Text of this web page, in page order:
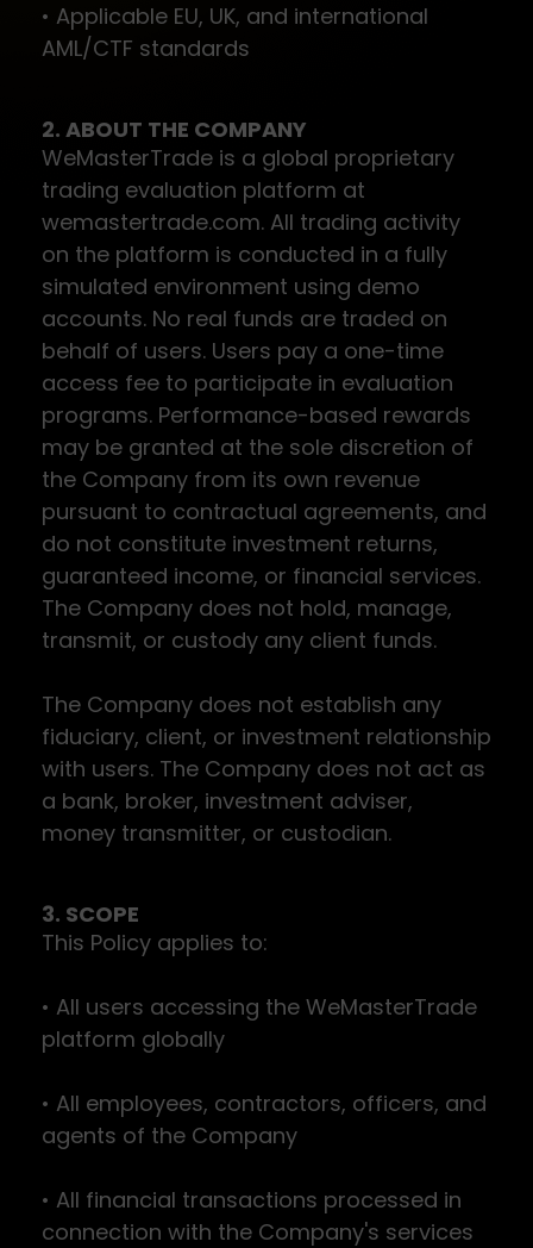
• Applicable EU, UK, and international
AML/CTF standards
2. ABOUT THE COMPANY
WeMasterTrade is a global proprietary
trading evaluation platform at
wemastertrade.com. All trading activity
on the platform is conducted in a fully
simulated environment using demo
accounts. No real funds are traded on
behalf of users. Users pay a one-time
access fee to participate in evaluation
programs. Performance-based rewards
may be granted at the sole discretion of
the Company from its own revenue
pursuant to contractual agreements, and
do not constitute investment returns,
guaranteed income, or financial services.
The Company does not hold, manage,
transmit, or custody any client funds.
The Company does not establish any
fiduciary, client, or investment relationship
with users. The Company does not act as
a bank, broker, investment adviser,
money transmitter, or custodian.
3. SCOPE
This Policy applies to:
• All users accessing the WeMasterTrade
platform globally
• All employees, contractors, officers, and
agents of the Company
• All financial transactions processed in
connection with the Company's services